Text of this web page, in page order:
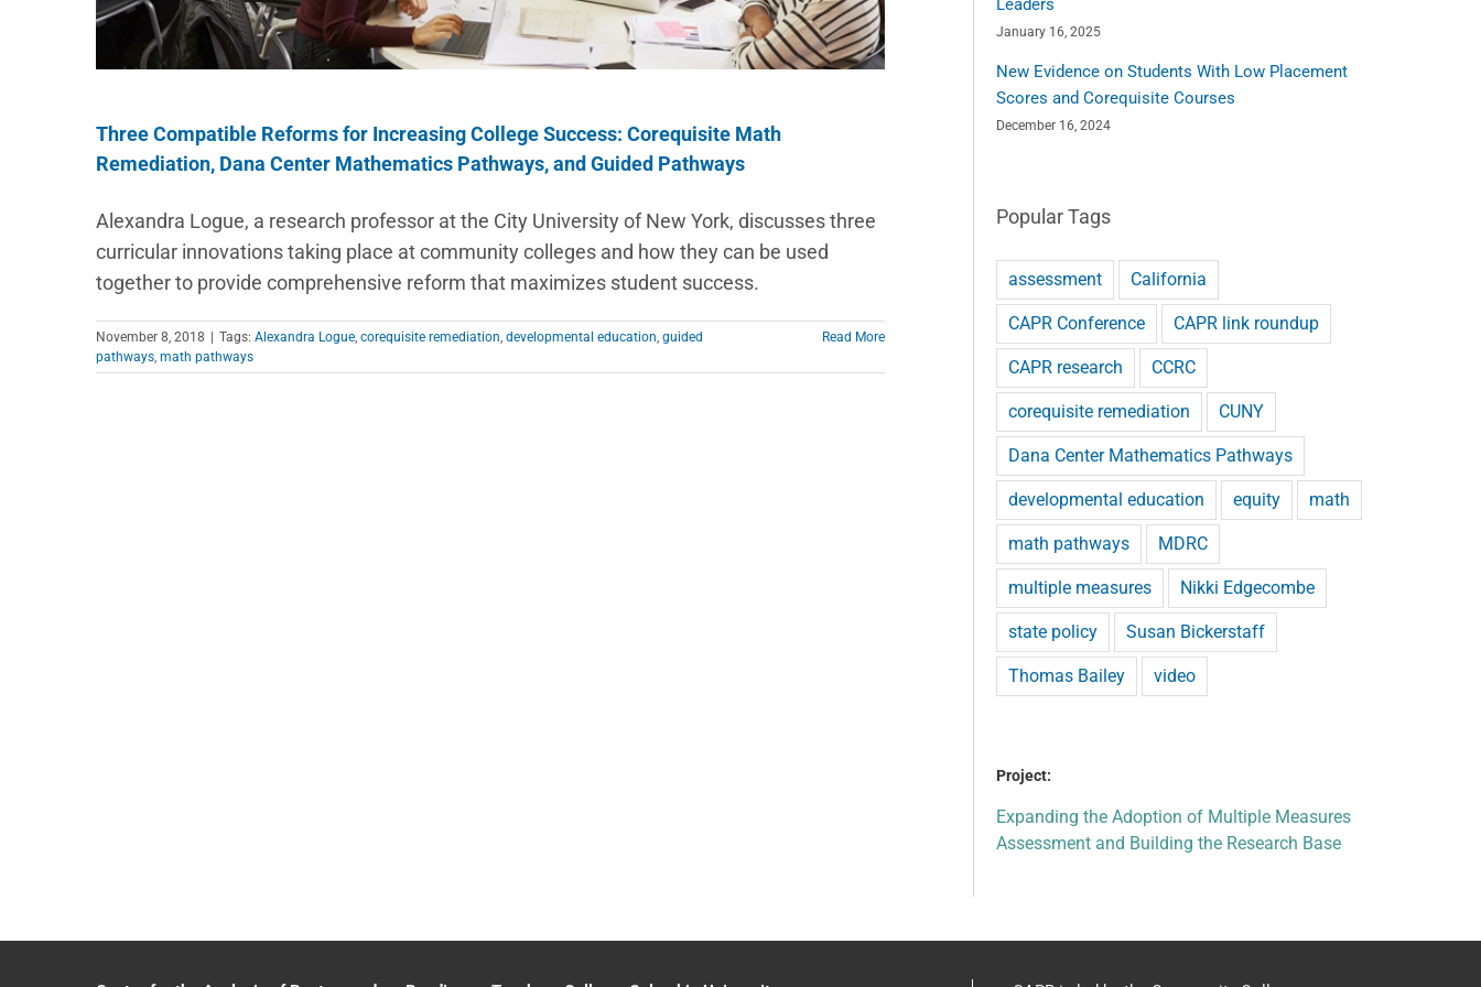
Three Compatible Reforms for Increasing College Success: Corequisite Math
Remediation, Dana Center Mathematics Pathways, and Guided Pathways
Alexandra Logue, a research professor at the City University of New York, discusses three
curricular innovations taking place at community colleges and how they can be used
together to provide comprehensive reform that maximizes student success.
November 8, 2018 Tags: Alexandra Logue, corequisite remediation, developmental education, guided
pathways, math pathways
Read More
Leaders
January 16, 2025
New Evidence on Students With Low Placement
Scores and Corequisite Courses
December 16, 2024
Popular Tags
assessment California
CAPR Conference CAPR link roundup
CAPR research CCRC
corequisite remediation CUNY
Dana Center Mathematics Pathways
developmental education equity math
math pathways MDRC
multiple measures Nikki Edgecombe
state policy Susan Bickerstaff
Thomas Bailey video
Project:
Expanding the Adoption of Multiple Measures
Assessment and Building the Research Base